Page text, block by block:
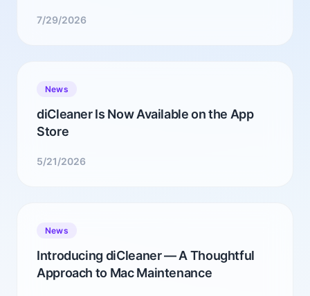
7/29/2026
News
diCleaner Is Now Available on the App
Store
5/21/2026
News
Introducing diCleaner — A Thoughtful
Approach to Mac Maintenance